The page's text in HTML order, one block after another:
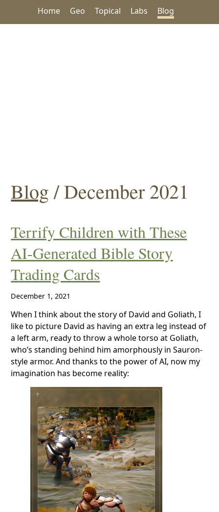
Home Geo Topical Labs Blog
Blog / December 2021
Terrify Children with These
AI-Generated Bible Story
Trading Cards
December 1, 2021
When I think about the story of David and Goliath, I
like to picture David as having an extra leg instead of
a left arm, ready to throw a whole torso at Goliath,
who’s standing behind him amorphously in Sauron-
style armor. And thanks to the power of AI, now my
imagination has become reality: